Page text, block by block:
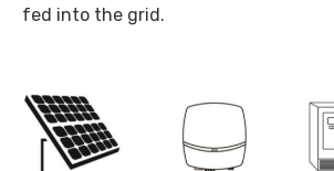
fed into the grid.